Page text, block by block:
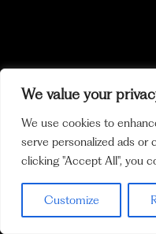
We value your
We use cookies to
serve personalized ads or
clicking "Accept All", you
Customize